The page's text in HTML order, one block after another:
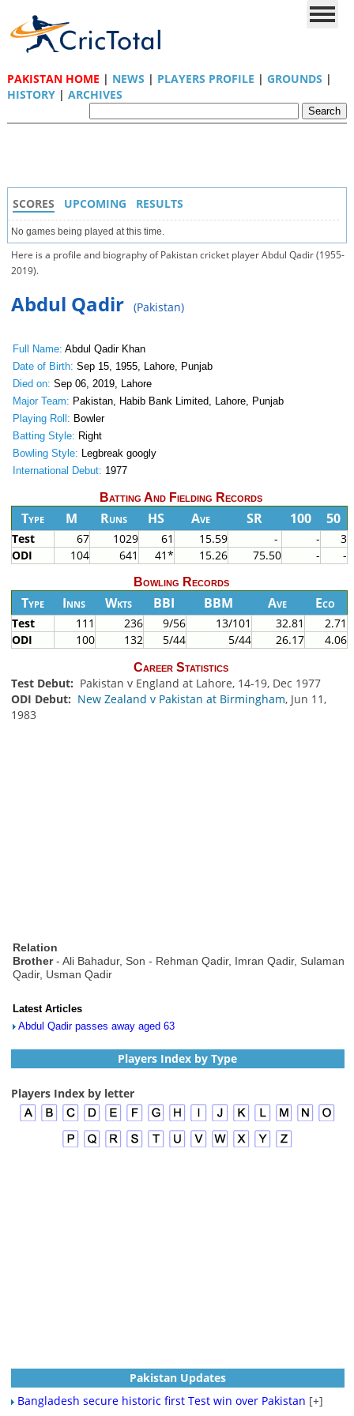
PAKISTAN HOME | NEWS | PLAYERS PROFILE | GROUNDS |
HISTORY| ARCHIVES
SCORES UPCOMING RESULTS
No games being played at this time.
Here is a profile and biography of Pakistan cricket player Abdul Qadir (1955-
2019).
Abdul Qadir (Pakistan)
Full Name: Abdul Qadir Khan
Date of Birth: Sep 15, 1955, Lahore, Punjab
Died on: Sep 06, 2019, Lahore
Major Team: Pakistan, Habib Bank Limited, Lahore, Punjab
Playing Roll: Bowler
Batting Style: Right
Bowling Style: Legbreak googly
International Debut: 1977
Batting And Fielding Records
Type M Runs HS Ave SR 100 50
Test 67 1029 61 15.59 - -
3
ODI
104 641 41* 15.26 75.50 - -
Bowling Records
Type Inns Wkts BBI BBM Ave Eco
Test 111 236 9/56 13/101 32.81
2.71
ODI
100 132 5/44 5/44 26.17 4.06
Career Statistics
Test Debut: Pakistan v England at Lahore, 14-19, Dec 1977
ODI Debut: New Zealand v Pakistan at Birmingham, Jun 11,
1983
Relation
Brother- Ali Bahadur, Son - Rehman Qadir, Imran Qadir, Sulaman
Qadir, Usman Qadir
Latest Articles
Abdul Qadir passes away aged 63
Players Index by Type
Players Index by letter
Pakistan Updates
Bangladesh secure historic first Test win over Pakistan [+]